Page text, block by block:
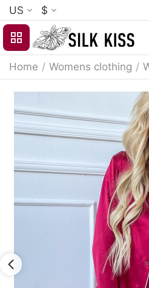
US $
Home / Womens clothing /